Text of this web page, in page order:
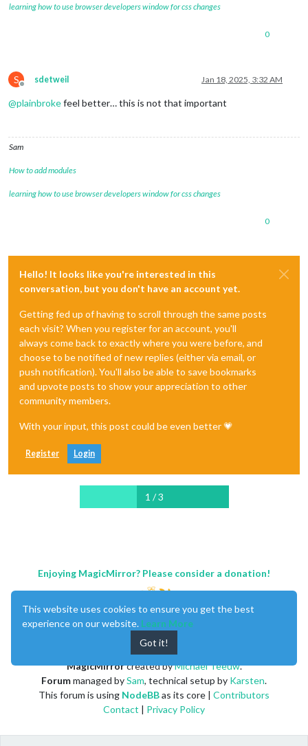
learning how to use browser developers window for css changes
0
S
Offline
sdetweil Jan 18, 2025, 3:32 AM
@plainbrokefeel better… this is not that important
Sam
How to add modules
learning how to use browser developers window for css changes
0
Hello! It looks like you're interested in this
conversation, but you don't have an account yet.
Getting fed up of having to scroll through the same posts
each visit? When you register for an account, you'll
always come back to exactly where you were before, and
choose to be notified of new replies (either via email, or
push notification). You'll also be able to save bookmarks
and upvote posts to show your appreciation to other
community members.
With your input, this post could be even better 💗
Register Login
1 / 3
Enjoying MagicMirror? Please consider a donation!
MagicMirrorcreated byMichael Teeuw.
Forummanaged bySam, technical setup by Karsten.
This forum is using NodeBBas its core | Contributors
Contact | Privacy Policy
This website uses cookies to ensure you get the best
experience on our website. Learn More
Got it!